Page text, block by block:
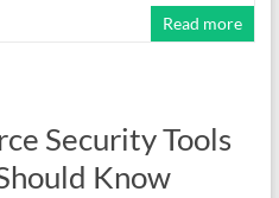
Read more
Security Tools
Know